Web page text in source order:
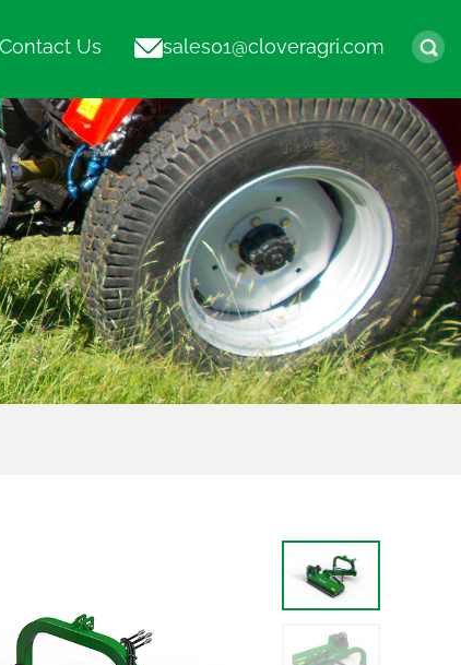
Contact Us sales01@cloveragri.com